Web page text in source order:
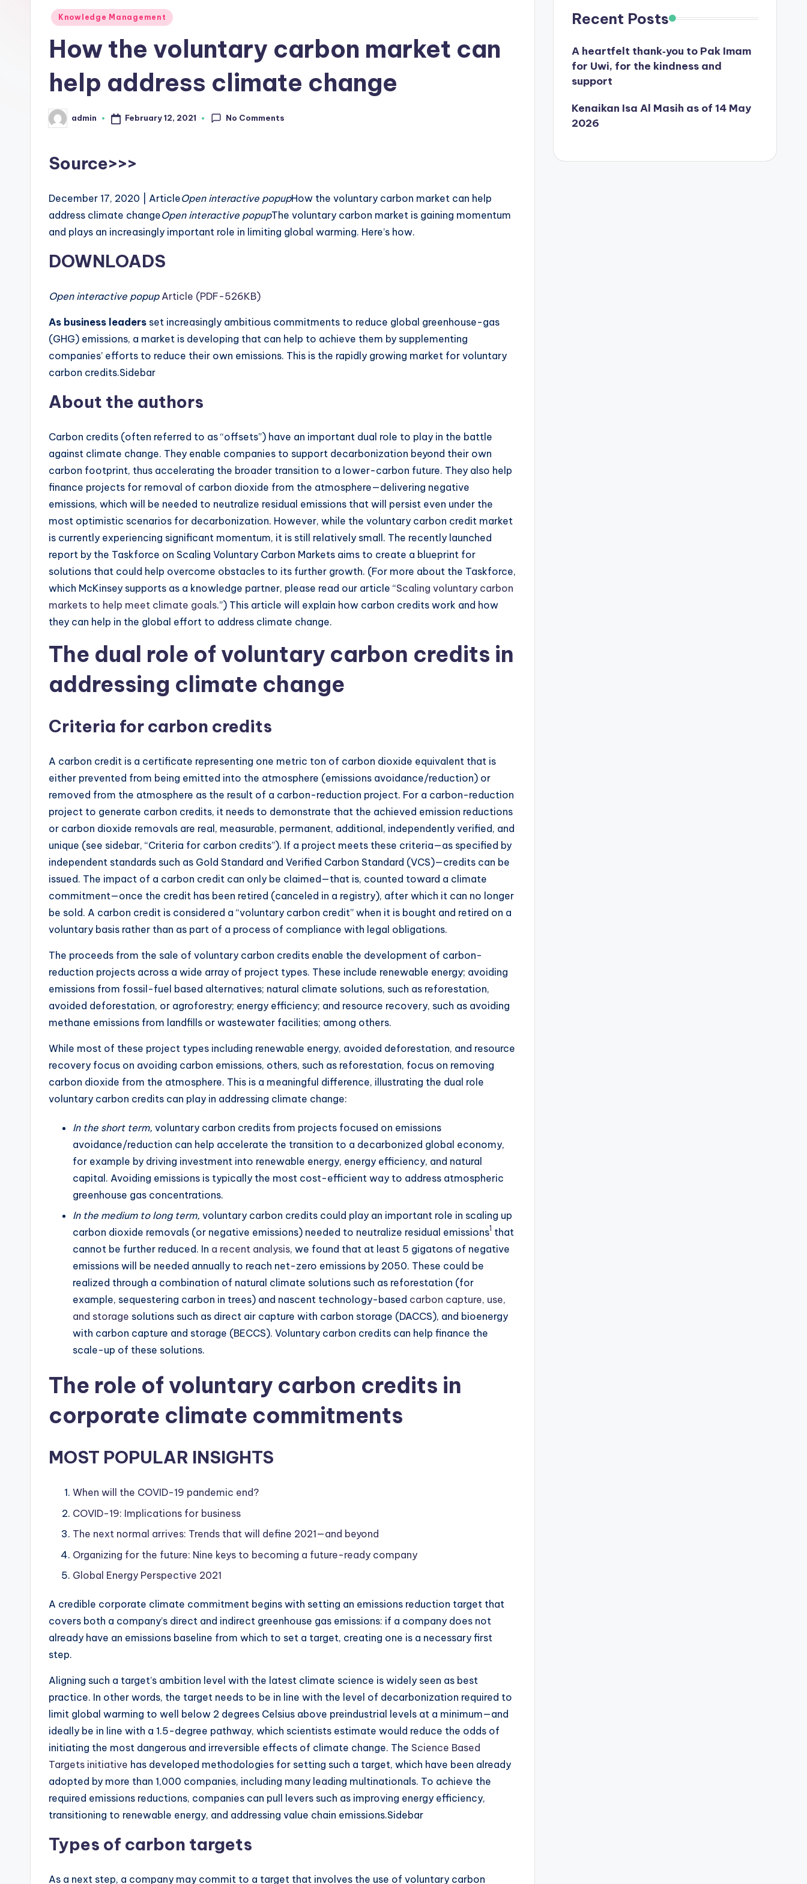
Posted
Knowledge Management
How the voluntary carbon market can
help address climate change
Posted
by
admin February 12, 2021 No Comments
Source>>>
December 17, 2020 | ArticleOpen interactive popupHow the voluntary carbon market can help
address climate changeOpen interactive popupThe voluntary carbon market is gaining momentum
and plays an increasingly important role in limiting global warming. Here’s how.
DOWNLOADS
Open interactive popupArticle (PDF-526KB)
As business leaders set increasingly ambitious commitments to reduce global greenhouse-gas
(GHG) emissions, a market is developing that can help to achieve them by supplementing
companies’ efforts to reduce their own emissions. This is the rapidly growing market for voluntary
carbon credits.Sidebar
About the authors
Carbon credits (often referred to as “offsets”) have an important dual role to play in the battle
against climate change. They enable companies to support decarbonization beyond their own
carbon footprint, thus accelerating the broader transition to a lower-carbon future. They also help
finance projects for removal of carbon dioxide from the atmosphere—delivering negative
emissions, which will be needed to neutralize residual emissions that will persist even under the
most optimistic scenarios for decarbonization. However, while the voluntary carbon credit market
is currently experiencing significant momentum, it is still relatively small. The recently launched
report by the Taskforce on Scaling Voluntary Carbon Markets aims to create a blueprint for
solutions that could help overcome obstacles to its further growth. (For more about the Taskforce,
which McKinsey supports as a knowledge partner, please read our article “Scaling voluntary carbon
markets to help meet climate goals.”) This article will explain how carbon credits work and how
they can help in the global effort to address climate change.
The dual role of voluntary carbon credits in
addressing climate change
Criteria for carbon credits
A carbon credit is a certificate representing one metric ton of carbon dioxide equivalent that is
either prevented from being emitted into the atmosphere (emissions avoidance/reduction) or
removed from the atmosphere as the result of a carbon-reduction project. For a carbon-reduction
project to generate carbon credits, it needs to demonstrate that the achieved emission reductions
or carbon dioxide removals are real, measurable, permanent, additional, independently verified, and
unique (see sidebar, “Criteria for carbon credits”). If a project meets these criteria—as specified by
independent standards such as Gold Standard and Verified Carbon Standard (VCS)—credits can be
issued. The impact of a carbon credit can only be claimed—that is, counted toward a climate
commitment—once the credit has been retired (canceled in a registry), after which it can no longer
be sold. A carbon credit is considered a “voluntary carbon credit” when it is bought and retired on a
voluntary basis rather than as part of a process of compliance with legal obligations.
The proceeds from the sale of voluntary carbon credits enable the development of carbon-
reduction projects across a wide array of project types. These include renewable energy; avoiding
emissions from fossil-fuel based alternatives; natural climate solutions, such as reforestation,
avoided deforestation, or agroforestry; energy efficiency; and resource recovery, such as avoiding
methane emissions from landfills or wastewater facilities; among others.
While most of these project types including renewable energy, avoided deforestation, and resource
recovery focus on avoiding carbon emissions, others, such as reforestation, focus on removing
carbon dioxide from the atmosphere. This is a meaningful difference, illustrating the dual role
voluntary carbon credits can play in addressing climate change:
In the short term, voluntary carbon credits from projects focused on emissions
avoidance/reduction can help accelerate the transition to a decarbonized global economy,
for example by driving investment into renewable energy, energy efficiency, and natural
capital. Avoiding emissions is typically the most cost-efficient way to address atmospheric
greenhouse gas concentrations.
In the medium to long term, voluntary carbon credits could play an important role in scaling up
carbon dioxide removals (or negative emissions) needed to neutralize residual emissions1 that
cannot be further reduced. In a recent analysis, we found that at least 5 gigatons of negative
emissions will be needed annually to reach net-zero emissions by 2050. These could be
realized through a combination of natural climate solutions such as reforestation (for
example, sequestering carbon in trees) and nascent technology-based carbon capture, use,
and storage solutions such as direct air capture with carbon storage (DACCS), and bioenergy
with carbon capture and storage (BECCS). Voluntary carbon credits can help finance the
scale-up of these solutions.
The role of voluntary carbon credits in
corporate climate commitments
MOST POPULAR INSIGHTS
When will the COVID-19 pandemic end?
COVID-19: Implications for business
The next normal arrives: Trends that will define 2021—and beyond
Organizing for the future: Nine keys to becoming a future-ready company
Global Energy Perspective 2021
A credible corporate climate commitment begins with setting an emissions reduction target that
covers both a company’s direct and indirect greenhouse gas emissions: if a company does not
already have an emissions baseline from which to set a target, creating one is a necessary first
step.
Aligning such a target’s ambition level with the latest climate science is widely seen as best
practice. In other words, the target needs to be in line with the level of decarbonization required to
limit global warming to well below 2 degrees Celsius above preindustrial levels at a minimum—and
ideally be in line with a 1.5-degree pathway, which scientists estimate would reduce the odds of
initiating the most dangerous and irreversible effects of climate change. The Science Based
Targets initiative has developed methodologies for setting such a target, which have been already
adopted by more than 1,000 companies, including many leading multinationals. To achieve the
required emissions reductions, companies can pull levers such as improving energy efficiency,
transitioning to renewable energy, and addressing value chain emissions.Sidebar
Types of carbon targets
As a next step, a company may commit to a target that involves the use of voluntary carbon
Recent Posts
A heartfelt thank‑you to Pak Imam
for Uwi, for the kindness and
support
Kenaikan Isa Al Masih as of 14 May
2026